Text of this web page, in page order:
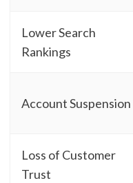
Lower Search
Rankings
Account Suspension
Loss of Customer
Trust